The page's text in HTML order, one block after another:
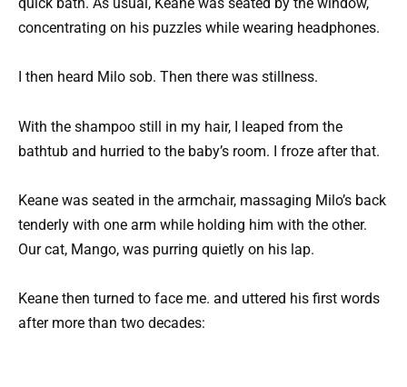
concentrating on his puzzles while wearing headphones.
I then heard Milo sob. Then there was stillness.
With the shampoo still in my hair, I leaped from the
bathtub and hurried to the baby’s room. I froze after that.
Keane was seated in the armchair, massaging Milo’s back
tenderly with one arm while holding him with the other.
Our cat, Mango, was purring quietly on his lap.
Keane then turned to face me. and uttered his first words
after more than two decades: